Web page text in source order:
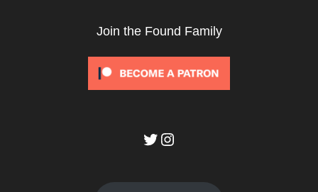
Join the Found Family
Twitter
Instagram